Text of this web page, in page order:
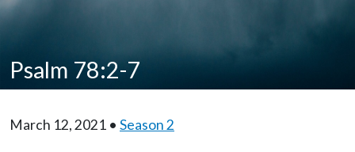
Psalm 78:2-7
March 12, 2021 • Season 2